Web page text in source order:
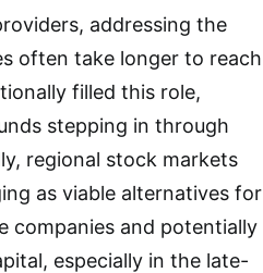
addressing the
often take longer to reach
filled this role,
stepping in through
regional stock markets
as viable alternatives for
companies and potentially
especially in the late-